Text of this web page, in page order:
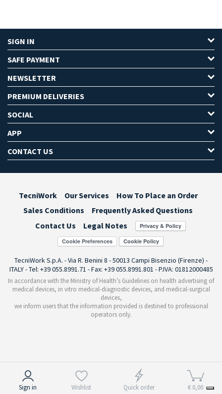
Sign in Wishlist Quick order € 0,00
SIGN IN
SAFE PAYMENT
NEWSLETTER
PREMIUM DELIVERIES
SOCIAL
APP
CONTACT US
TecniWork Our Services
How To Place an Order
Sales Conditions
Frequently Asked Questions
Contact Us
Legal Notes
Cookie Preferences
TecniWork S.p.A. - Via R. Benini 8 - 50013 Campi Bisenzio (Firenze) -
ITALY - Tel: +39 055.8991.71 - Fax: +39 055.8991.801 - P.IVA: 01812000485
In accordance with the Ministry of Health’s Guidelines on health advertising of
medical devices, in vitro medical-diagnostic devices, and medical-surgical
devices,
we inform users that the information provided is destined to professional
operators only.
Notice at collection